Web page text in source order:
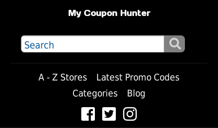
My Coupon Hunter
A - Z Stores
Latest Promo Codes
Categories
Blog